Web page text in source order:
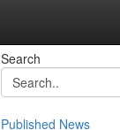
Search
Published News